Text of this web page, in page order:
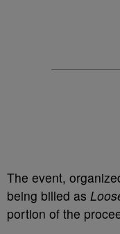
The event,
being billed as
portion of the